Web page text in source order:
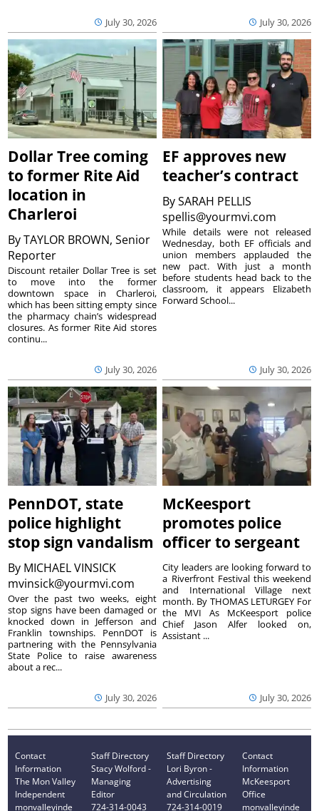
July 30, 2026 July 30, 2026
Dollar Tree coming
to former Rite Aid
location in
Charleroi
ByTAYLOR BROWN, Senior
Reporter
July 30, 2026
Discount retailer Dollar Tree is set
to move into the former
downtown space in Charleroi,
which has been sitting empty since
the pharmacy chain’s widespread
closures. As former Rite Aid stores
continu...
EF approves new
teacher’s contract
BySARAH PELLIS
spellis@yourmvi.com
July 30, 2026
While details were not released
Wednesday, both EF officials and
union members applauded the
new pact. With just a month
before students head back to the
classroom, it appears Elizabeth
Forward School...
PennDOT, state
police highlight
stop sign vandalism
By MICHAEL VINSICK
mvinsick@yourmvi.com
July 30, 2026
Over the past two weeks, eight
stop signs have been damaged or
knocked down in Jefferson and
Franklin townships. PennDOT is
partnering with the Pennsylvania
State Police to raise awareness
about a rec...
McKeesport
promotes police
officer to sergeant
July 30, 2026
City leaders are looking forward to
a Riverfront Festival this weekend
and International Village next
month. By THOMAS LETURGEY For
the MVI As McKeesport police
Chief Jason Alfer looked on,
Assistant ...
Contact
Information
The Mon Valley
Independent
monvalleyinde
Staff Directory
Stacy Wolford -
Managing
Editor
724-314-0043
Staff Directory
Lori Byron -
Advertising
and Circulation
724-314-0019
Contact
Information
McKeesport
Office
monvalleyinde